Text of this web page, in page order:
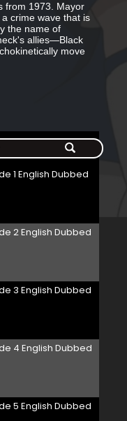
from 1973. Mayor
crime wave that is
the name of
allies—Black
move
1 English Dubbed
2 English Dubbed
3 English Dubbed
4 English Dubbed
5 English Dubbed